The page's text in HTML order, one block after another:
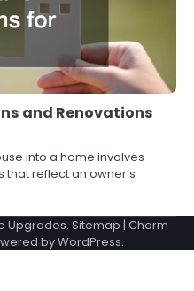
and Renovations
into a home involves
reflect an owner’s
Upgrades. Sitemap | Charm
byWordPress.